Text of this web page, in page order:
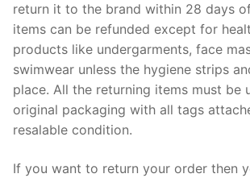
return it to the brand within 28 days
items can be refunded except for
products like undergarments, face
swimwear unless the hygiene strips
place. All the returning items must be
original packaging with all tags
resalable condition.
If you want to return your order then